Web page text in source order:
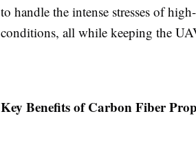
to handle the intense stresses of
conditions, all while keeping the
Key Benefits of Carbon Fiber